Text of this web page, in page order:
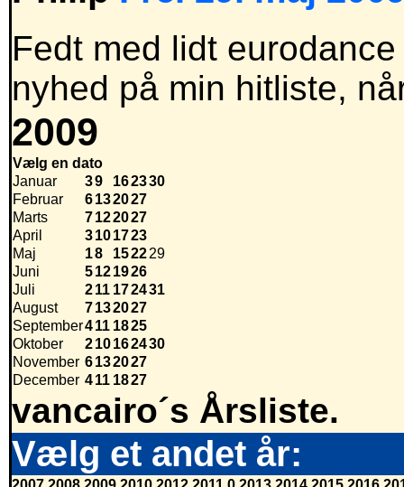
Fedt med lidt
nyhed på min hitliste,
2009
Vælg en dato
Januar
39 162330
Februar
6132027
Marts
7122027
April
3101723
Maj
18 152229
Juni
5121926
Juli
211 172431
August
7132027
September411 1825
Oktober
210162430
November 6132027
December 411 1827
vancairo´s Årsliste.
Vælg et andet år: